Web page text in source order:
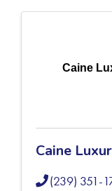
Caine
Caine
(239) 351-